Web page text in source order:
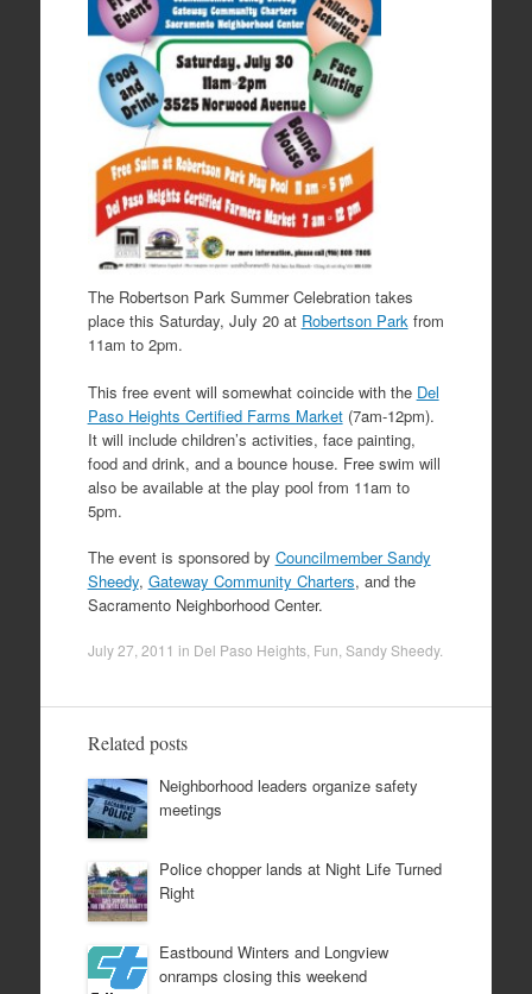
The Robertson Park Summer Celebration takes
place this Saturday, July 20 at Robertson Parkfrom
11am to 2pm.
This free event will somewhat coincide with the Del
Paso Heights Certified Farms Market(7am-12pm).
It will include children’s activities, face painting,
food and drink, and a bounce house. Free swim will
also be available at the play pool from 11am to
5pm.
The event is sponsored by Councilmember Sandy
Sheedy, Gateway Community Charters, and the
Sacramento Neighborhood Center.
July 27, 2011 in Del Paso Heights, Fun Sandy Sheedy.
Related posts
Neighborhood leaders organize safety
meetings
Police chopper lands at Night Life Turned
Right
Eastbound Winters and Longview
onramps closing this weekend